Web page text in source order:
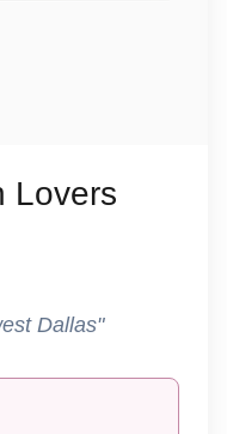
Lovers
Dallas"